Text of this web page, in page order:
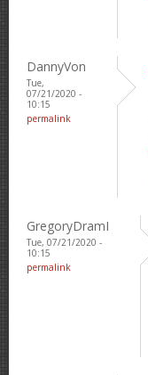
DannyVon
Tue,
07/21/2020 -
10:15
permalink
GregoryDramI
Tue, 07/21/2020 -
10:15
permalink